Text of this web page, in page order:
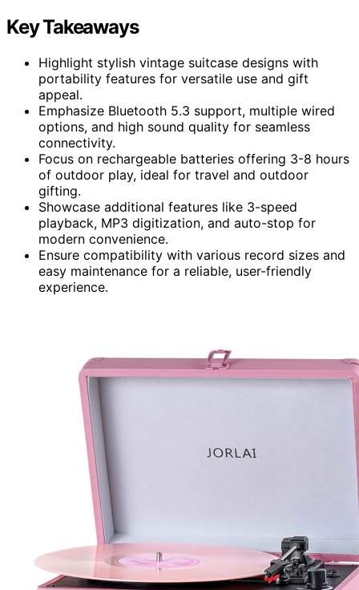
Key Takeaways
Highlight stylish vintage suitcase designs with
portability features for versatile use and gift
appeal.
Emphasize Bluetooth 5.3 support, multiple wired
options, and high sound quality for seamless
connectivity.
Focus on rechargeable batteries offering 3-8 hours
of outdoor play, ideal for travel and outdoor
gifting.
Showcase additional features like 3-speed
playback, MP3 digitization, and auto-stop for
modern convenience.
Ensure compatibility with various record sizes and
easy maintenance for a reliable, user-friendly
experience.